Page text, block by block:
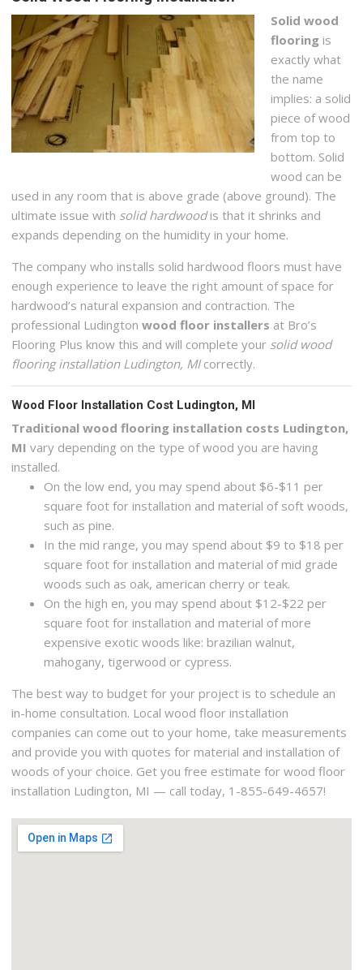
Solid wood
flooring is
exactly what
the name
implies: a solid
piece of wood
from top to
bottom. Solid
wood can be
used in any room that is above grade (above ground). The
ultimate issue with solid hardwoodis that it shrinks and
expands depending on the humidity in your home.
The company who installs solid hardwood floors must have
enough experience to leave the right amount of space for
hardwood’s natural expansion and contraction. The
professional Ludingtonwood floor installers at Bro’s
Flooring Plus know this and will complete your solid wood
flooring installation Ludington, MIcorrectly.
Wood Floor Installation Cost Ludington, MI
Traditional wood flooring installation costs Ludington,
MI vary depending on the type of wood you are having
installed.
On the low end, you may spend about $6-$11 per
square foot for installation and material of soft woods,
such as pine.
In the mid range, you may spend about $9 to $18 per
square foot for installation and material of mid grade
woods such as oak, american cherry or teak.
On the high en, you may spend about $12-$22 per
square foot for installation and material of more
expensive exotic woods like: brazilian walnut,
mahogany, tigerwood or cypress.
The best way to budget for your project is to schedule an
in-home consultation. Local wood floor installation
companies can come out to your home, take measurements
and provide you with quotes for material and installation of
woods of your choice. Get you free estimate for wood floor
installation Ludington, MI — call today, 1-855-649-4657!